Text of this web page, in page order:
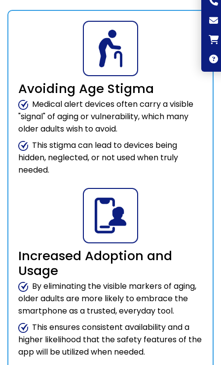
Avoiding Age Stigma
Medical alert devices often carry a visible
"signal" of aging or vulnerability, which many
older adults wish to avoid.
This stigma can lead to devices being
hidden, neglected, or not used when truly
needed.
Increased Adoption and
Usage
By eliminating the visible markers of aging,
older adults are more likely to embrace the
smartphone as a trusted, everyday tool.
This ensures consistent availability and a
higher likelihood that the safety features of the
app will be utilized when needed.